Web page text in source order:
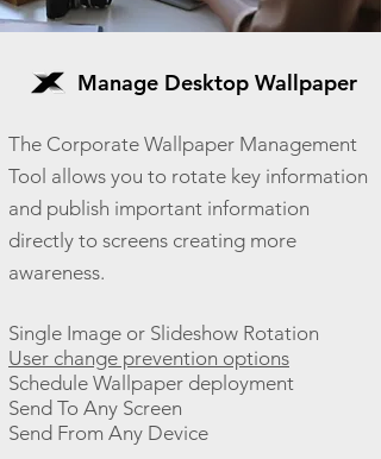
Manage Desktop Wallpaper
The Corporate Wallpaper Management
Tool allows you to rotate key information
and publish important information
directly to screens creating more
awareness.
Single Image or Slideshow Rotation
User change prevention options
Schedule Wallpaper deployment
Send To Any Screen
Send From Any Device